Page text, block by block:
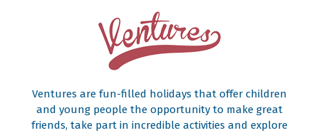
Ventures are fun-filled holidays that offer children
and young people the opportunity to make great
friends, take part in incredible activities and explore